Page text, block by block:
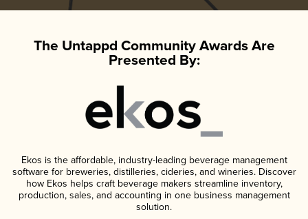
The Untappd Community Awards Are
Presented By:
Ekos is the affordable, industry-leading beverage management
software for breweries, distilleries, cideries, and wineries. Discover
how Ekos helps craft beverage makers streamline inventory,
production, sales, and accounting in one business management
solution.